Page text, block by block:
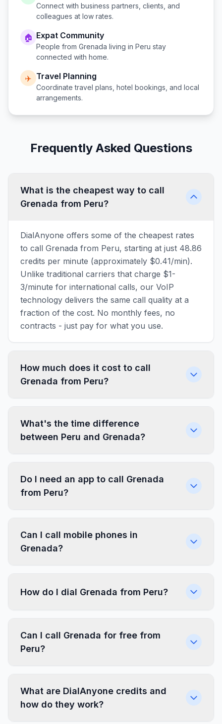
Connect with business partners, clients, and
colleagues at low rates.
🏠 Expat Community
People from Grenada living in Peru stay
connected with home.
✈️ Travel Planning
Coordinate travel plans, hotel bookings, and local
arrangements.
Frequently Asked Questions
What is the cheapest way to call
Grenada from Peru?
DialAnyone offers some of the cheapest rates
to call Grenada from Peru, starting at just 48.86
credits per minute (approximately $0.41/min).
Unlike traditional carriers that charge $1-
3/minute for international calls, our VoIP
technology delivers the same call quality at a
fraction of the cost. No monthly fees, no
contracts - just pay for what you use.
How much does it cost to call
Grenada from Peru?
What's the time difference
between Peru and Grenada?
Do I need an app to call Grenada
from Peru?
Can I call mobile phones in
Grenada?
How do I dial Grenada from Peru?
Can I call Grenada for free from
Peru?
What are DialAnyone credits and
how do they work?